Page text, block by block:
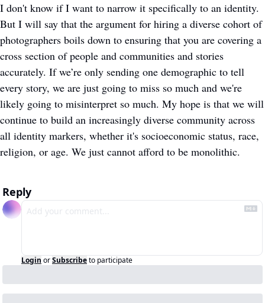
I don't know if I want to narrow it specifically to an identity.
But I will say that the argument for hiring a diverse cohort of
photographers boils down to ensuring that you are covering a
cross section of people and communities and stories
accurately. If we’re only sending one demographic to tell
every story, we are just going to miss so much and we're
likely going to misinterpret so much. My hope is that we will
continue to build an increasingly diverse community across
all identity markers, whether it's socioeconomic status, race,
religion, or age. We just cannot afford to be monolithic.
Reply
Login orSubscribeto participate